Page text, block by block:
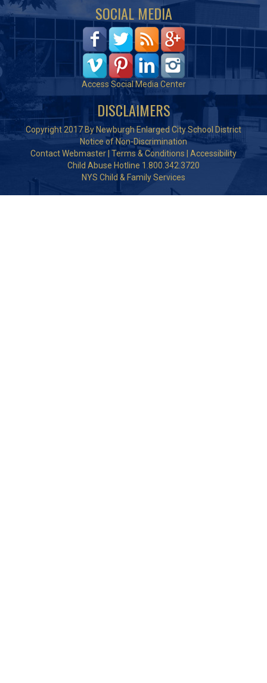
SOCIAL MEDIA
Access Social Media Center
DISCLAIMERS
Copyright 2017 By Newburgh Enlarged City School District
Notice of Non-Discrimination
Contact Webmaster Terms & Conditions
Accessibility
Child Abuse Hotline 1.800.342.3720
NYS Child & Family Services